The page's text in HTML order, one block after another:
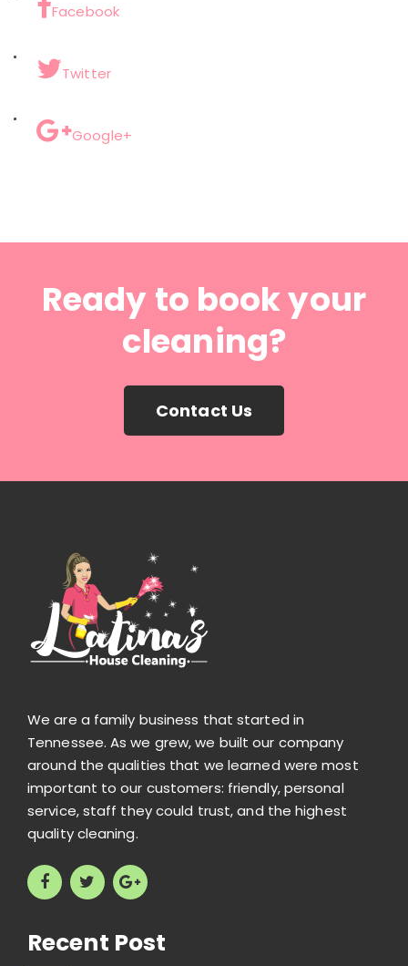
Facebook
Twitter
Google+
Ready to book your
cleaning?
Contact Us
We are a family business that started in
Tennessee. As we grew, we built our company
around the qualities that we learned were most
important to our customers: friendly, personal
service, staff they could trust, and the highest
quality cleaning.
Recent Post